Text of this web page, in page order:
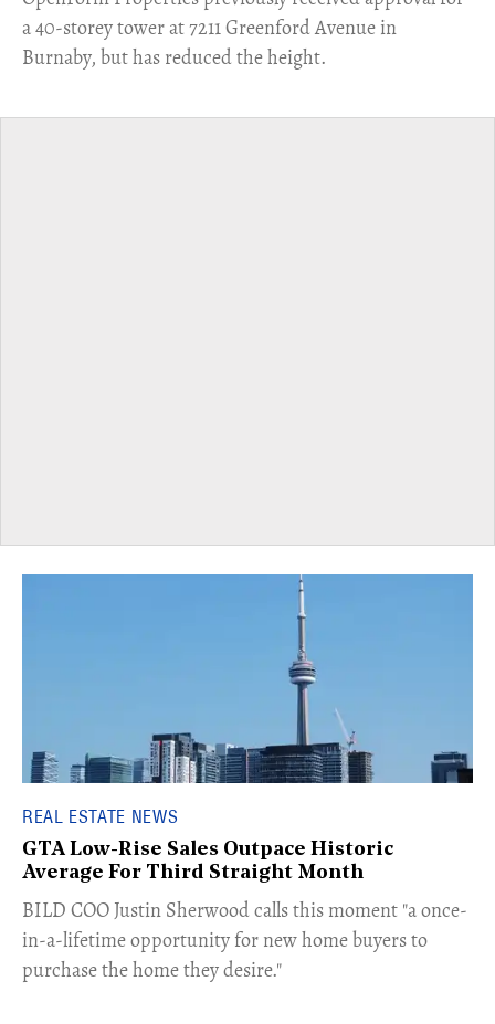
a 40-storey tower at 7211 Greenford Avenue in
Burnaby, but has reduced the height.
REAL ESTATE NEWS
GTA Low-Rise Sales Outpace Historic
Average For Third Straight Month
​BILD COO Justin Sherwood calls this moment "a once-
in-a-lifetime opportunity for new home buyers to
purchase the home they desire."